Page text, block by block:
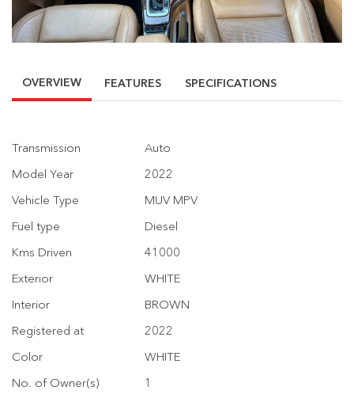
OVERVIEW FEATURES SPECIFICATIONS
Transmission
Auto
Model Year
2022
Vehicle Type
MUV MPV
Fuel type
Diesel
Kms Driven
41000
Exterior
WHITE
Interior
BROWN
Registered at
2022
Color
WHITE
No. of Owner(s)
1